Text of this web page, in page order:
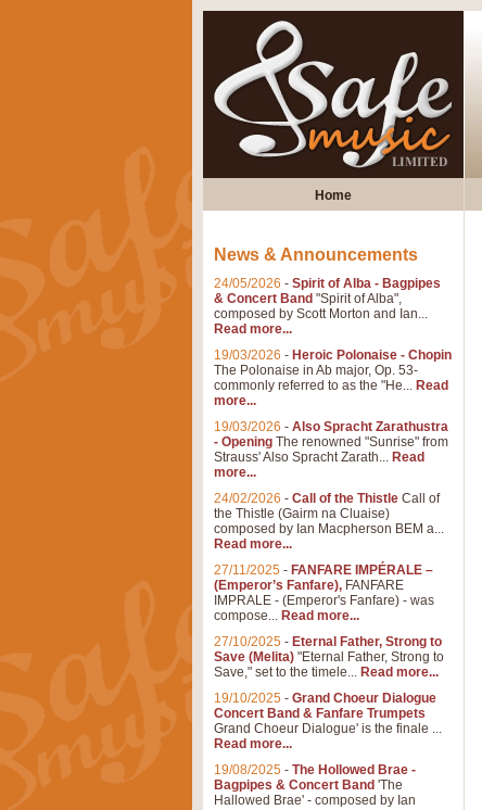
Home
News & Announcements
24/05/2026 - Spirit of Alba - Bagpipes
& Concert Band "Spirit of Alba",
composed by Scott Morton and Ian...
Read more...
19/03/2026 - Heroic Polonaise - Chopin
The Polonaise in Ab major, Op. 53-
commonly referred to as the "He... Read
more...
19/03/2026 - Also Spracht Zarathustra
- Opening The renowned "Sunrise" from
Strauss' Also Spracht Zarath... Read
more...
24/02/2026 - Call of the Thistle Call of
the Thistle (Gairm na Cluaise)
composed by Ian Macpherson BEM a...
Read more...
27/11/2025 - FANFARE IMPÉRALE –
(Emperor’s Fanfare), FANFARE
IMPRALE - (Emperor's Fanfare) - was
compose... Read more...
27/10/2025 - Eternal Father, Strong to
Save (Melita) "Eternal Father, Strong to
Save," set to the timele... Read more...
19/10/2025 - Grand Choeur Dialogue
Concert Band & Fanfare Trumpets
Grand Choeur Dialogue' is the finale ...
Read more...
19/08/2025 - The Hollowed Brae -
Bagpipes & Concert Band 'The
Hallowed Brae' - composed by Ian